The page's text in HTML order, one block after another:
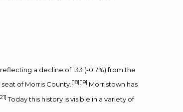
reflecting a decline of 133 (-0.7%) from the
of Morris County. [18] [19] Morristown has
Today this history is visible in a variety of